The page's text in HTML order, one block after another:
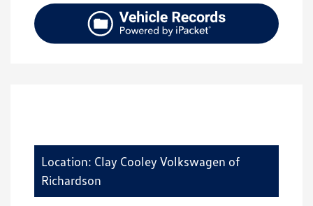
Location: Clay Cooley Volkswagen of
Richardson